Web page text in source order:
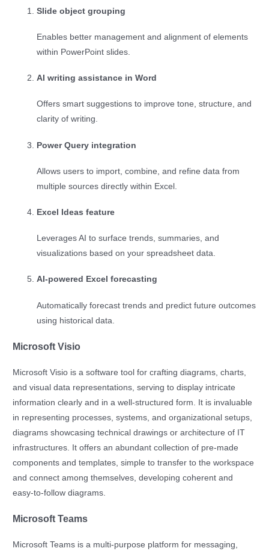
Slide object grouping
Enables better management and alignment of elements
within PowerPoint slides.
AI writing assistance in Word
Offers smart suggestions to improve tone, structure, and
clarity of writing.
Power Query integration
Allows users to import, combine, and refine data from
multiple sources directly within Excel.
Excel Ideas feature
Leverages AI to surface trends, summaries, and
visualizations based on your spreadsheet data.
AI-powered Excel forecasting
Automatically forecast trends and predict future outcomes
using historical data.
Microsoft Visio
Microsoft Visio is a software tool for crafting diagrams, charts,
and visual data representations, serving to display intricate
information clearly and in a well-structured form. It is invaluable
in representing processes, systems, and organizational setups,
diagrams showcasing technical drawings or architecture of IT
infrastructures. It offers an abundant collection of pre-made
components and templates, simple to transfer to the workspace
and connect among themselves, developing coherent and
easy-to-follow diagrams.
Microsoft Teams
Microsoft Teams is a multi-purpose platform for messaging,